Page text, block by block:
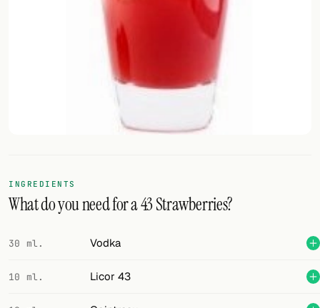
FOLLOW
Twitter
Facebook
RSS
Cocktail app
INGREDIENTS
What do you need for a 43 Strawberries?
30 ml. Vodka
10 ml. Licor 43